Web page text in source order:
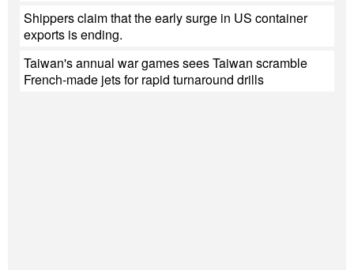
Shippers claim that the early surge in US container
exports is ending.
Taiwan's annual war games sees Taiwan scramble
French-made jets for rapid turnaround drills